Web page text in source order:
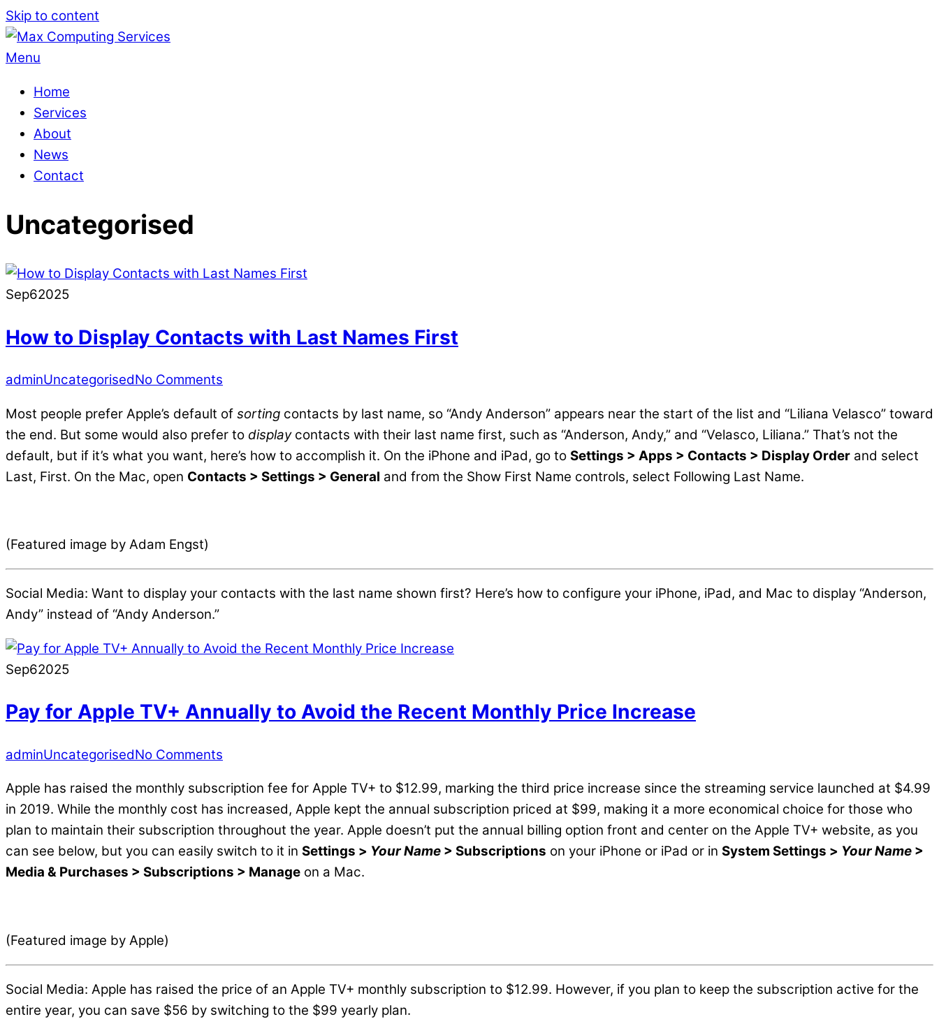
Skip to content
Menu
Home
Services
About
News
Contact
Uncategorised
Sep62025
How to Display Contacts with Last Names First
adminUncategorisedNo Comments
Most people prefer Apple’s default of sorting contacts by last name, so “Andy Anderson” appears near the start of the list and “Liliana Velasco” toward
the end. But some would also prefer to displaycontacts with their last name first, such as “Anderson, Andy,” and “Velasco, Liliana.” That’s not the
default, but if it’s what you want, here’s how to accomplish it. On the iPhone and iPad, go to Settings > Apps > Contacts > Display Order and select
Last, First. On the Mac, open Contacts > Settings > General and from the Show First Name controls, select Following Last Name.
(Featured image by Adam Engst)
Social Media: Want to display your contacts with the last name shown first? Here’s how to configure your iPhone, iPad, and Mac to display “Anderson,
Andy” instead of “Andy Anderson.”
Sep62025
Pay for Apple TV+ Annually to Avoid the Recent Monthly Price Increase
adminUncategorisedNo Comments
Apple has raised the monthly subscription fee for Apple TV+ to $12.99, marking the third price increase since the streaming service launched at $4.99
in 2019. While the monthly cost has increased, Apple kept the annual subscription priced at $99, making it a more economical choice for those who
plan to maintain their subscription throughout the year. Apple doesn’t put the annual billing option front and center on the Apple TV+ website, as you
can see below, but you can easily switch to it in Settings > Your Name > Subscriptions on your iPhone or iPad or in System Settings > Your Name >
Media & Purchases > Subscriptions > Manage on a Mac.
(Featured image by Apple)
Social Media: Apple has raised the price of an Apple TV+ monthly subscription to $12.99. However, if you plan to keep the subscription active for the
entire year, you can save $56 by switching to the $99 yearly plan.